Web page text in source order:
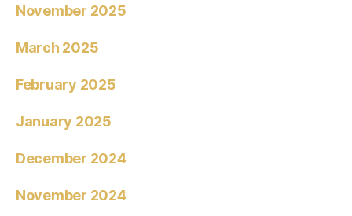
November 2025
March 2025
February 2025
January 2025
December 2024
November 2024